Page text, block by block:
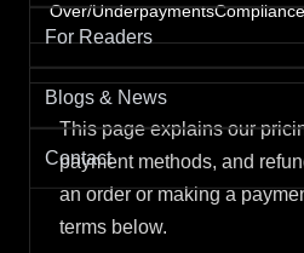
For Readers
Blogs & News
Contact
Over/UnderpaymentsCompliance
This page explains our
payment methods, and
an order or making a
terms below.